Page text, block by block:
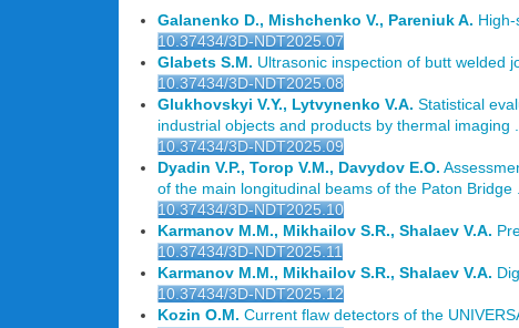
Galanenko D., Mishchenko V., Pareniuk A.
10.37434/3D-NDT2025.07
Glabets S.M. Ultrasonic inspection of butt welded
10.37434/3D-NDT2025.08
Glukhovskyi V.Y., Lytvynenko V.A. Statistical
industrial objects and products by thermal imaging
10.37434/3D-NDT2025.09
Dyadin V.P., Torop V.M., Davydov E.O.
of the main longitudinal beams of the Paton Bridge
10.37434/3D-NDT2025.10
Karmanov M.M., Mikhailov S.R., Shalaev V.A.
10.37434/3D-NDT2025.11
Karmanov M.M., Mikhailov S.R., Shalaev V.A.
10.37434/3D-NDT2025.12
Kozin O.M. Current flaw detectors of the